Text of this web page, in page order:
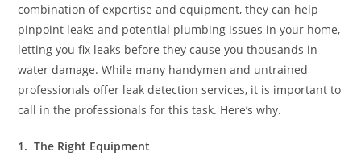
combination of expertise and equipment, they can help
pinpoint leaks and potential plumbing issues in your home,
letting you fix leaks before they cause you thousands in
water damage. While many handymen and untrained
professionals offer leak detection services, it is important to
call in the professionals for this task. Here’s why.
1. The Right Equipment